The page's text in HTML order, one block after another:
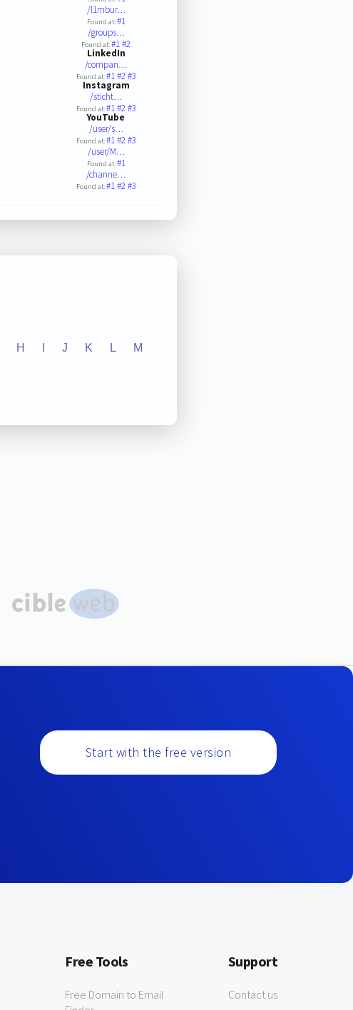
/l1mbur…
Found at:#1
/groups…
Found at:#1#2
LinkedIn
/compan…
Found at:#1#2#3
Instagram
/sticht…
Found at:#1#2#3
YouTube
/user/s…
Found at:#1#2#3
/user/M…
Found at:#1
/channe…
Found at:#1#2#3
H J K L M
Start with the free version
Free Tools
Free Domain to Email
Support
Contact us